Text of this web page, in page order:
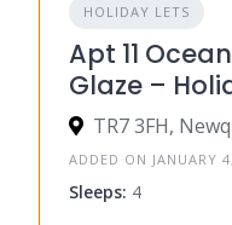
HOLIDAY LETS
Apt 11
Glaze –
ADDED ON JANUARY
Sleeps: 4